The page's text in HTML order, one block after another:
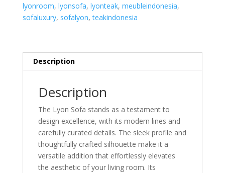
lyonroom, lyonsofa, lyonteak, meubleindonesia,
sofaluxury, sofalyon,teakindonesia
Description
Description
The Lyon Sofa stands as a testament to
design excellence, with its modern lines and
carefully curated details. The sleek profile and
thoughtfully crafted silhouette make it a
versatile addition that effortlessly elevates
the aesthetic of your living room. Its